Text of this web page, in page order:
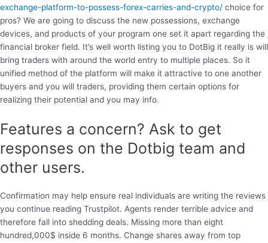
exchange-platform-to-possess-forex-carries-and-crypto/ choice for
pros? We are going to discuss the new possessions, exchange
devices, and products of your program one set it apart regarding the
financial broker field. It’s well worth listing you to DotBig it really is will
bring traders with around the world entry to multiple places. So it
unified method of the platform will make it attractive to one another
buyers and you will traders, providing them certain options for
realizing their potential and you may info.
Features a concern? Ask to get
responses on the Dotbig team and
other users.
Confirmation may help ensure real individuals are writing the reviews
you continue reading Trustpilot. Agents render terrible advice and
therefore fall into shedding deals. Missing more than eight
hundred,000$ inside 6 months. Change shares away from top